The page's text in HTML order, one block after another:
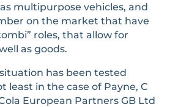
multipurpose vehicles, and
on the market that have
roles, that allow for
as goods.
has been tested
least in the case of Payne, C
European Partners GB Ltd